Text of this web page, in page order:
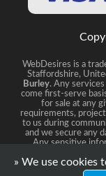
WebDesires is a
Staffordshire,
Burley. Any
come first-serve
for sale at any
requirements,
to us during
and we secure any
Any sensitive
» We use cookies